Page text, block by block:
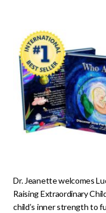
Dr. Jeanette welcomes
Raising Extraordinary
child’s inner strength to